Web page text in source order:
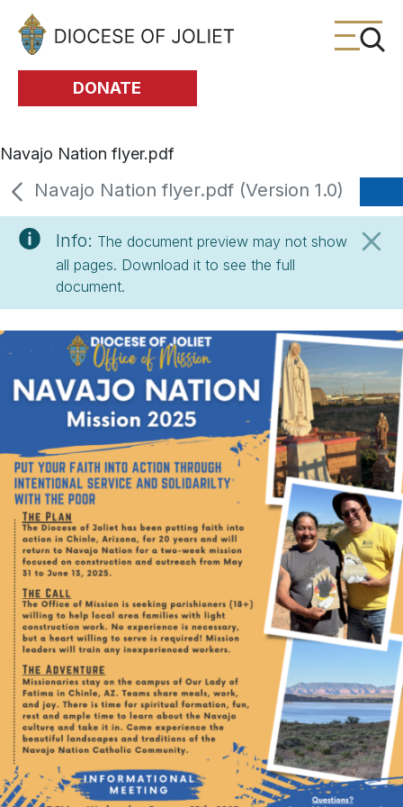
Skip to Main Content
DONATE
Navajo Nation flyer.pdf
Navajo Nation flyer.pdf (Version 1.0)
Info: The document preview may not show
all pages. Download it to see the full
document.